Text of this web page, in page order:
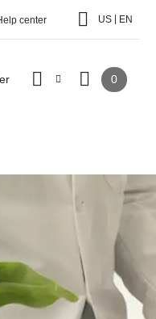
center US EN
0